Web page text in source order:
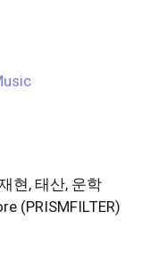
현, 태산, 운학
(PRISMFILTER)